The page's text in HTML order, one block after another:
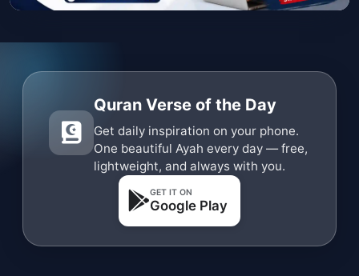
Quran Verse of the Day
Get daily inspiration on your phone.
One beautiful Ayah every day — free,
lightweight, and always with you.
GET IT ON
Google Play